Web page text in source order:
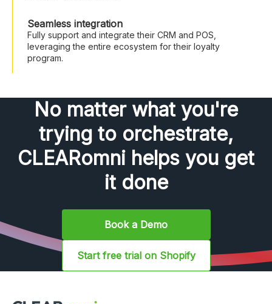
Seamless integration
Fully support and integrate their CRM and POS,
leveraging the entire ecosystem for their loyalty
program.
No matter what you're
trying to orchestrate,
CLEARomni helps you get
it done
Book a Demo
Start free trial on Shopify